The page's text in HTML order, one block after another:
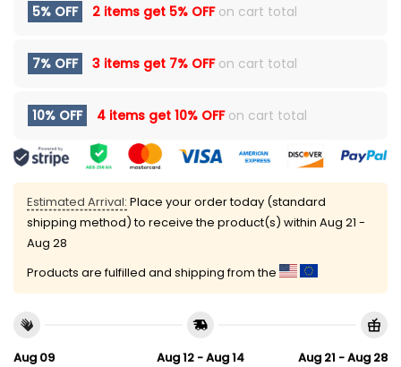
5% OFF 2 items get 5% OFFon cart total
7% OFF 3 items get 7% OFFon cart total
10% OFF 4 items get 10% OFFon cart total
Estimated Arrival: Place your order today (standard
shipping method) to receive the product(s) within Aug 21 -
Aug 28
Products are fulfilled and shipping from the
Aug 09
Aug 12 - Aug 14
Aug 21 - Aug 28